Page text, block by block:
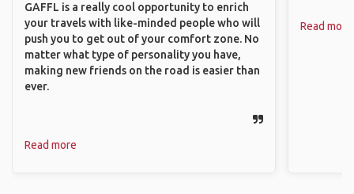
GAFFL is a really cool opportunity to enrich
your travels with like-minded people who will
push you to get out of your comfort zone. No
matter what type of personality you have,
making new friends on the road is easier than
ever.
Read more
Read more